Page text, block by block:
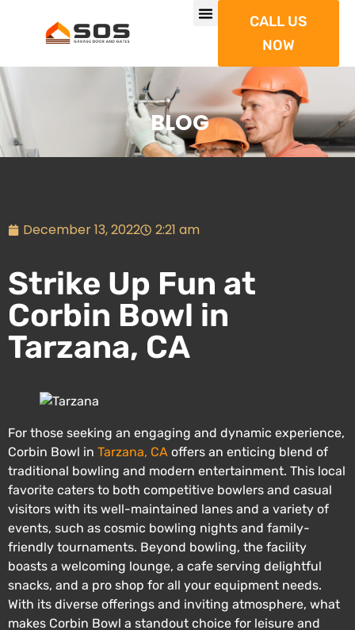
CALL US
NOW
BLOG
December 13, 2022 2:21 am
Strike Up Fun at
Corbin Bowl in
Tarzana, CA
For those seeking an engaging and dynamic experience,
Corbin Bowl in Tarzana, CA offers an enticing blend of
traditional bowling and modern entertainment. This local
favorite caters to both competitive bowlers and casual
visitors with its well-maintained lanes and a variety of
events, such as cosmic bowling nights and family-
friendly tournaments. Beyond bowling, the facility
boasts a welcoming lounge, a cafe serving delightful
snacks, and a pro shop for all your equipment needs.
With its diverse offerings and inviting atmosphere, what
makes Corbin Bowl a standout choice for leisure and